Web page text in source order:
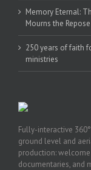
Memory Eternal:
Mourns the
250 years of faith
ministries
Fully-interactive
ground level and
production:
documentaries, and